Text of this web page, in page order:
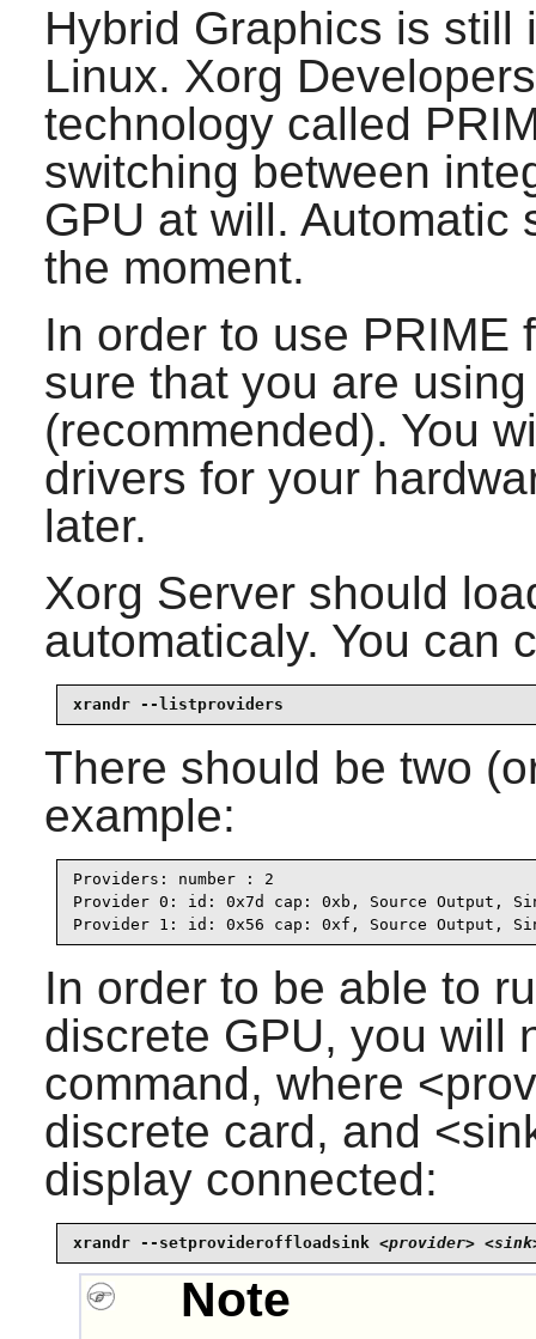
Hybrid Graphics is still
Linux. Xorg
technology called
switching between
GPU at will. Automatic
the moment.
In order to use PRIME
sure that you are
(recommended). You
drivers for your
later.
Xorg Servershould
automaticaly. You can
xrandr --listproviders
There should be two
example:
Providers: number : 2
Provider 0: id: 0x7d cap: 0xb, Source Output,
Provider 1: id: 0x56 cap: 0xf, Source Output,
In order to be able to
discrete GPU, you will
command, where
discrete card, and
display connected:
xrandr --setprovideroffloadsink <provider>
Note